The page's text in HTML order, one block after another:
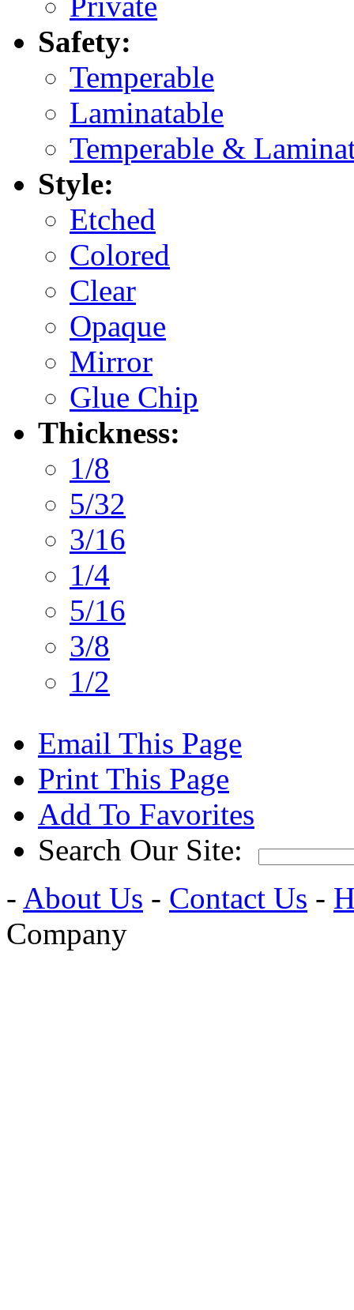
Safety:
Temperable
Laminatable
Temperable &
Style:
Etched
Colored
Clear
Opaque
Mirror
Glue Chip
Thickness:
1/8
5/32
3/16
1/4
5/16
3/8
1/2
Email This Page
Print This Page
Add To Favorites
Search Our Site:
- About Us - Contact Us -
Company